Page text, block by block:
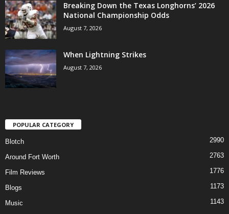
Breaking Down the Texas Longhorns’ 2026
National Championship Odds
August 7, 2026
When Lightning Strikes
August 7, 2026
POPULAR CATEGORY
Blotch 2990
Around Fort Worth 2763
Film Reviews 1776
Blogs 1173
Music
1143